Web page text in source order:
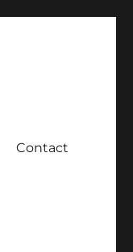
Contact